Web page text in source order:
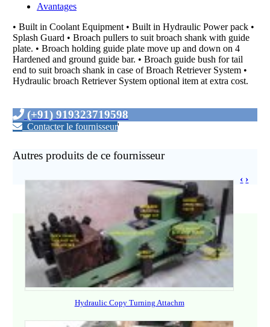
Avantages
• Built in Coolant Equipment • Built in Hydraulic Power pack •
Splash Guard • Broach pullers to suit broach shank with guide
plate. • Broach holding guide plate move up and down on 4
Hardened and ground guide bar. • Broach guide bush for tail
end to suit broach shank in case of Broach Retriever System •
Hydraulic broach Retriever System optional item at extra cost.
(+91) 919323719598
Contacter le fournisseur'
Autres produits de ce fournisseur
Hydraulic Copy Turning Attachm
‹ ›